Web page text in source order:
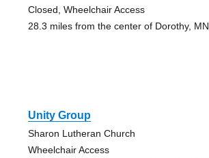
Closed, Wheelchair Access
28.3 miles from the center of Dorothy, MN
Unity Group
Sharon Lutheran Church
Wheelchair Access